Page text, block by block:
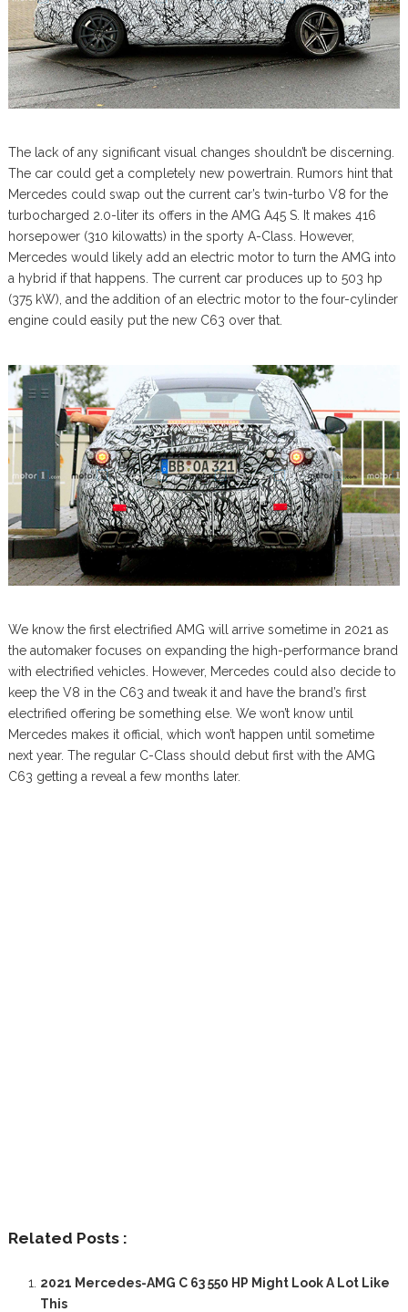
The lack of any significant visual changes shouldn’t be discerning.
The car could get a completely new powertrain. Rumors hint that
Mercedes could swap out the current car’s twin-turbo V8 for the
turbocharged 2.0-liter its offers in the AMG A45 S. It makes 416
horsepower (310 kilowatts) in the sporty A-Class. However,
Mercedes would likely add an electric motor to turn the AMG into
a hybrid if that happens. The current car produces up to 503 hp
(375 kW), and the addition of an electric motor to the four-cylinder
engine could easily put the new C63 over that.
We know the first electrified AMG will arrive sometime in 2021 as
the automaker focuses on expanding the high-performance brand
with electrified vehicles. However, Mercedes could also decide to
keep the V8 in the C63 and tweak it and have the brand’s first
electrified offering be something else. We won’t know until
Mercedes makes it official, which won’t happen until sometime
next year. The regular C-Class should debut first with the AMG
C63 getting a reveal a few months later.
Related Posts :
2021 Mercedes-AMG C 63 550 HP Might Look A Lot Like
This